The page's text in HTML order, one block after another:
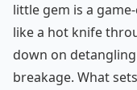
little gem is a
like a hot knife
down on
breakage. What